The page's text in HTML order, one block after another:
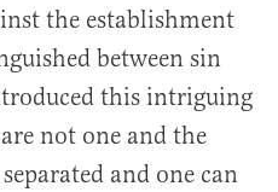
the establishment
between sin
this intriguing
not one and the
and one can